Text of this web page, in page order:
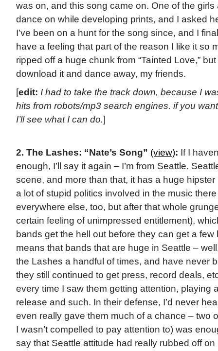
was on, and this song came on. One of the girls
dance on while developing prints, and I asked
I’ve been on a hunt for the song since, and I
have a feeling that part of the reason I like it so
ripped off a huge chunk from “Tainted Love,”
download it and dance away, my friends.
[edit: I had to take the track down, because I
hits from robots/mp3 search engines. if you
I’ll see what I can do.]
2. The Lashes: “Nate’s Song” (view): If I
enough, I’ll say it again – I’m from Seattle.
scene, and more than that, it has a huge hipster
a lot of stupid politics involved in the music there
everywhere else, too, but after that whole
certain feeling of unimpressed entitlement),
bands get the hell out before they can get a few
means that bands that are huge in Seattle –
the Lashes a handful of times, and have never
they still continued to get press, record deals,
every time I saw them getting attention, playing
release and such. In their defense, I’d never
even really gave them much of a chance – two
I wasn’t compelled to pay attention to) was
say that Seattle attitude had really rubbed off